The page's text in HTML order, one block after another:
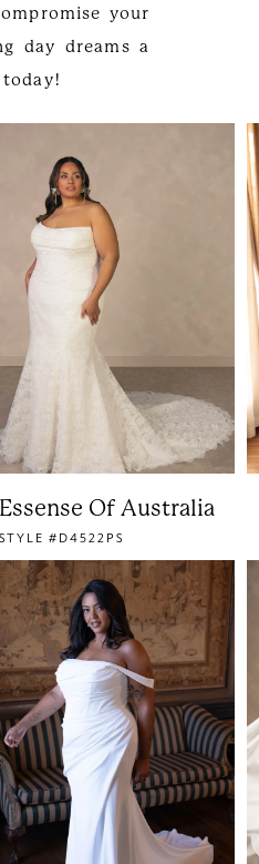
your
day dreams a
Essense Of Australia
STYLE #D4522PS